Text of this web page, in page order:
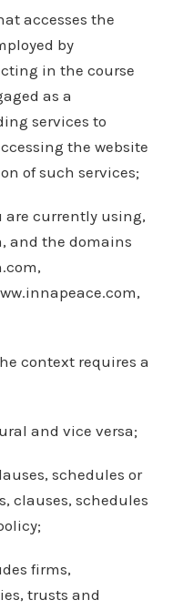
accesses the
by
in the course
as a
services to
the website
of such services;
are currently using,
and the domains
context requires a
and vice versa;
schedules or
clauses, schedules
firms,
trusts and